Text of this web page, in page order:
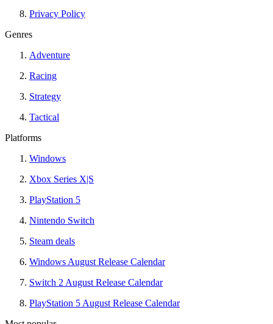
Privacy Policy
Genres
Adventure
Racing
Strategy
Tactical
Platforms
Windows
Xbox Series X|S
PlayStation 5
Nintendo Switch
Steam deals
Windows August Release Calendar
Switch 2 August Release Calendar
PlayStation 5 August Release Calendar